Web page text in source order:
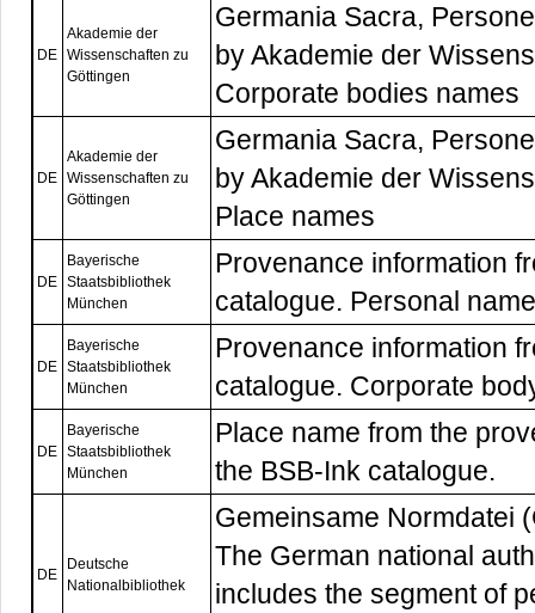
DE
Akademie der
Wissenschaften zu
Göttingen
Germania Sacra,
by Akademie der
Corporate bodies names
DE
Akademie der
Wissenschaften zu
Göttingen
Germania Sacra,
by Akademie der
Place names
DE
Bayerische
Staatsbibliothek
München
Provenance information
catalogue. Personal
DE
Bayerische
Staatsbibliothek
München
Provenance information
catalogue. Corporate
DE
Bayerische
Staatsbibliothek
München
Place name from the
the BSB-Ink catalogue.
DE
Deutsche
Nationalbibliothek
Gemeinsame Normdatei
The German national
includes the segment of